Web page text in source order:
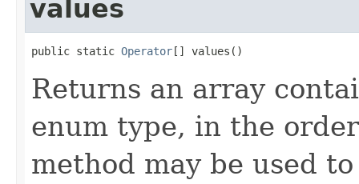
values
public static Operator[] values()
Returns an array
enum type, in the
method may be used